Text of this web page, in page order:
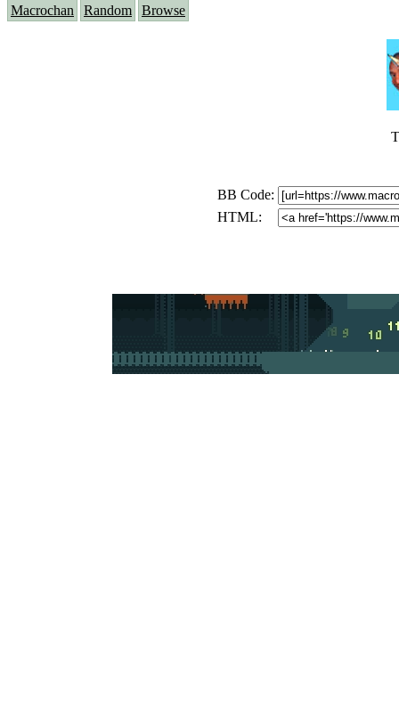
Macrochan Random Browse
BB Code:
HTML: